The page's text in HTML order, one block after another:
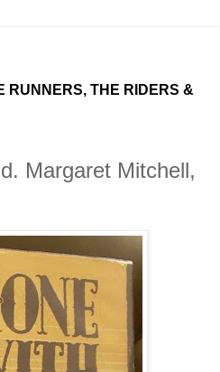
RUNNERS, THE RIDERS &
Margaret Mitchell,